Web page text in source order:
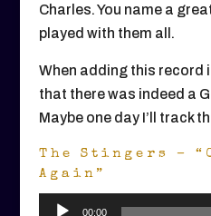
Charles. You name a
played with them all.
When adding this record
that there was indeed a
Maybe one day I’ll track
The Stingers –
Again”
Audio
00:00